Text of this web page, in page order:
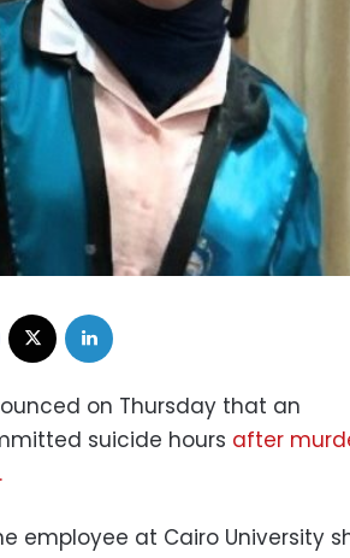
Facebook
on Thursday that an
suicide hours after
employee at Cairo University